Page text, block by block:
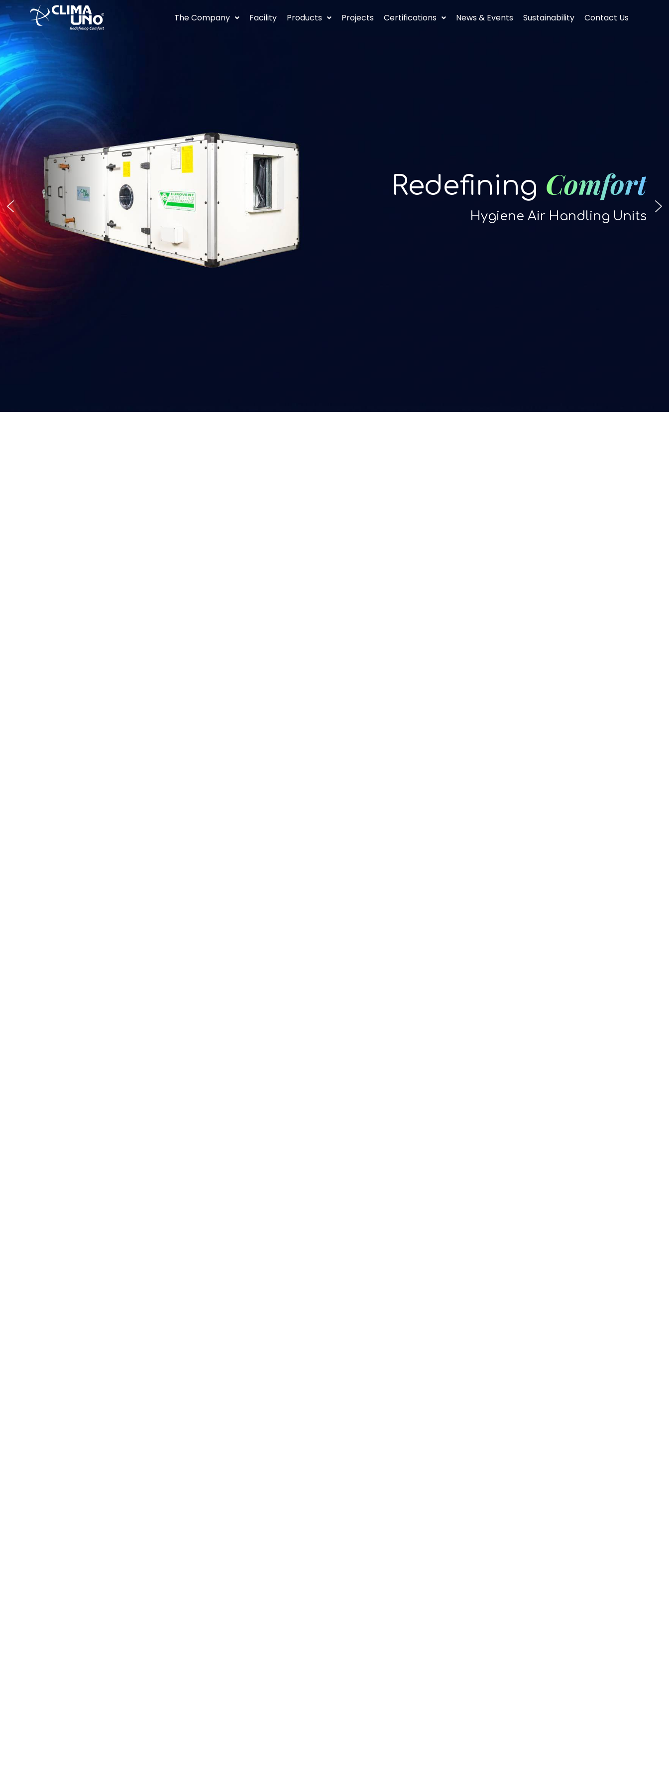
The Company Facility Products Projects Certifications News & Events Sustainability Contact Us
Redefining Comfort
Hygiene Air Handling Units
High onPerformance
Low on Sound
Low-Profile Fan Coils Units